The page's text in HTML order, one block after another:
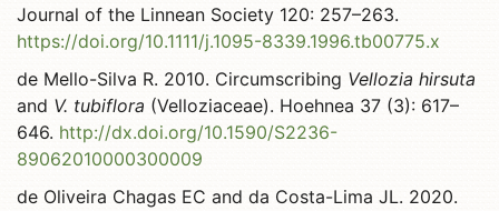
Journal of the Linnean Society 120: 257–263.
https://doi.org/10.1111/j.1095-8339.1996.tb00775.x
de Mello-Silva R. 2010. Circumscribing Vellozia hirsuta
and V. tubiflora (Velloziaceae). Hoehnea 37 (3): 617–
646. http://dx.doi.org/10.1590/S2236-
89062010000300009
de Oliveira Chagas EC and da Costa-Lima JL. 2020.